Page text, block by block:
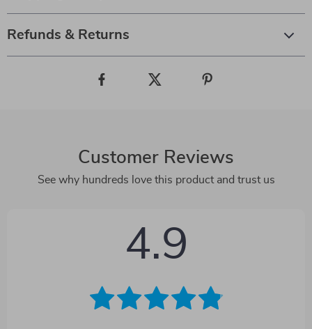
Refunds & Returns
Customer Reviews
See why hundreds love this product and trust us
4.9